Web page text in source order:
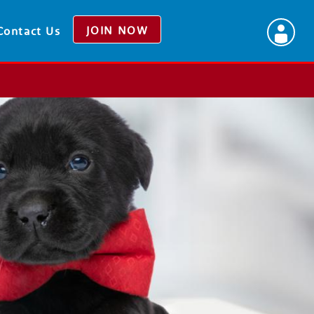
Us JOIN NOW